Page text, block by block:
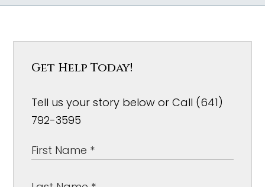
Get Help Today!
Tell us your story below or Call (641)
792-3595